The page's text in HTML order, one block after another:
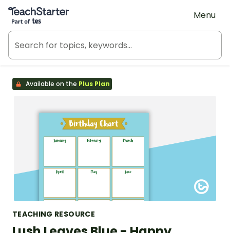
Teach Starter, part of Tes
Menu
Available on the Plus Plan
TEACHING RESOURCE